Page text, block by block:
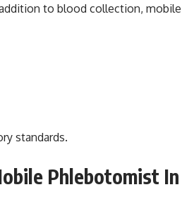
to blood collection, mobile
standards.
Phlebotomist In